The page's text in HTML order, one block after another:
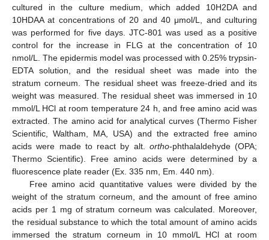
cultured in the culture medium, which added 10H2DA and
10HDAA at concentrations of 20 and 40 μmol/L, and culturing
was performed for five days. JTC-801 was used as a positive
control for the increase in FLG at the concentration of 10
nmol/L. The epidermis model was processed with 0.25% trypsin-
EDTA solution, and the residual sheet was made into the
stratum corneum. The residual sheet was freeze-dried and its
weight was measured. The residual sheet was immersed in 10
mmol/L HCl at room temperature 24 h, and free amino acid was
extracted. The amino acid for analytical curves (Thermo Fisher
Scientific, Waltham, MA, USA) and the extracted free amino
acids were made to react by alt. ortho-phthalaldehyde (OPA;
Thermo Scientific). Free amino acids were determined by a
fluorescence plate reader (Ex. 335 nm, Em. 440 nm).
Free amino acid quantitative values were divided by the
weight of the stratum corneum, and the amount of free amino
acids per 1 mg of stratum corneum was calculated. Moreover,
the residual substance to which the total amount of amino acids
immersed the stratum corneum in 10 mmol/L HCl at room